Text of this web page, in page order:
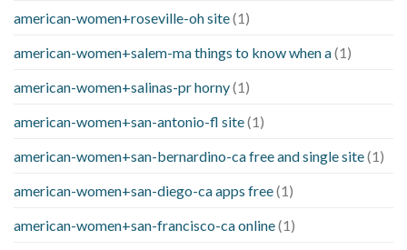
american-women+roseville-oh site(1)
american-women+salem-ma things to know when a(1)
american-women+salinas-pr horny(1)
american-women+san-antonio-fl site(1)
american-women+san-bernardino-ca free and single site(1)
american-women+san-diego-ca apps free(1)
american-women+san-francisco-ca online(1)